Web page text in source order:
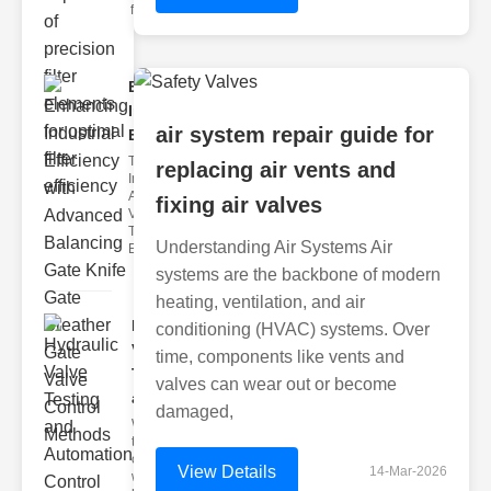
filter issues ca
Enhancing
Industrial
Effi..
The
Importance of
Advanced
Valve
Technologies
Efficient flui
Hydraulic
Valve
Testing
a..
Welcome to
the
cuttingedge
world of
air system repair guide for
replacing air vents and
fixing air valves
Understanding Air Systems Air
systems are the backbone of modern
heating, ventilation, and air
conditioning (HVAC) systems. Over
time, components like vents and
valves can wear out or become
damaged,
View Details 14-Mar-2026